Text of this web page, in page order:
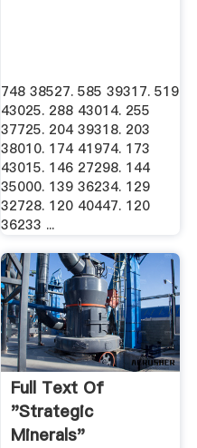
748 38527. 585 39317. 519
43025. 288 43014. 255
37725. 204 39318. 203
38010. 174 41974. 173
43015. 146 27298. 144
35000. 139 36234. 129
32728. 120 40447. 120
36233 ...
Full Text Of
"Strategic
Minerals"